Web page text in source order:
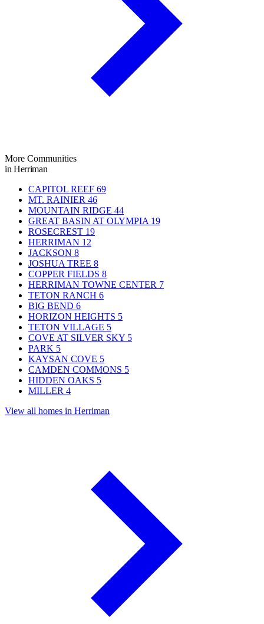
More Communities
in Herriman
CAPITOL REEF 69
MT. RAINIER 46
MOUNTAIN RIDGE 44
GREAT BASIN AT OLYMPIA 19
ROSECREST 19
HERRIMAN 12
JACKSON 8
JOSHUA TREE 8
COPPER FIELDS 8
HERRIMAN TOWNE CENTER 7
TETON RANCH 6
BIG BEND 6
HORIZON HEIGHTS 5
TETON VILLAGE 5
COVE AT SILVER SKY 5
PARK 5
KAYSAN COVE 5
CAMDEN COMMONS 5
HIDDEN OAKS 5
MILLER 4
View all homes in Herriman